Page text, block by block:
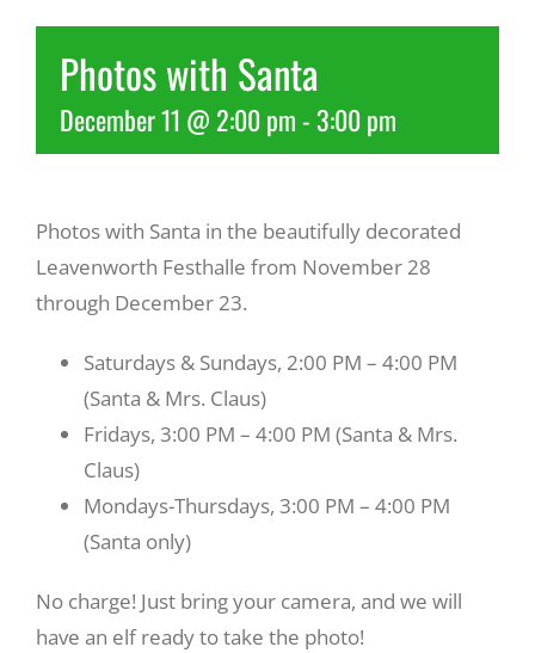
Recreate
About Us
Photos with Santa
December 11 @ 2:00 pm-3:00 pm
Photos with Santa in the beautifully decorated
Leavenworth Festhalle from November 28
through December 23.
Saturdays & Sundays, 2:00 PM – 4:00 PM
(Santa & Mrs. Claus)
Fridays, 3:00 PM – 4:00 PM (Santa & Mrs.
Claus)
Mondays-Thursdays, 3:00 PM – 4:00 PM
(Santa only)
No charge! Just bring your camera, and we will
have an elf ready to take the photo!